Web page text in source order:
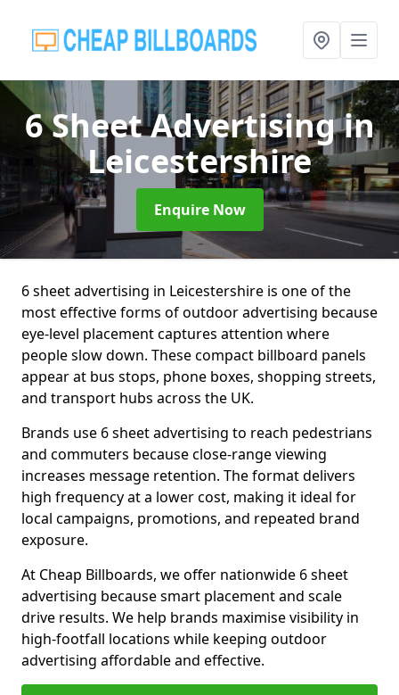
6 Sheet Advertisingin
Leicestershire
Enquire Now
6 sheet advertising in Leicestershire is one of the
most effective forms of outdoor advertising because
eye-level placement captures attention where
people slow down. These compact billboard panels
appear at bus stops, phone boxes, shopping streets,
and transport hubs across the UK.
Brands use 6 sheet advertising to reach pedestrians
and commuters because close-range viewing
increases message retention. The format delivers
high frequency at a lower cost, making it ideal for
local campaigns, promotions, and repeated brand
exposure.
At Cheap Billboards, we offer nationwide 6 sheet
advertising because smart placement and scale
drive results. We help brands maximise visibility in
high-footfall locations while keeping outdoor
advertising affordable and effective.